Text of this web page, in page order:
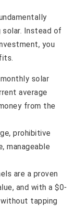
solar. Instead of
you
solar
average
from the
prohibitive
manageable
are a proven
and with a $0-
tapping